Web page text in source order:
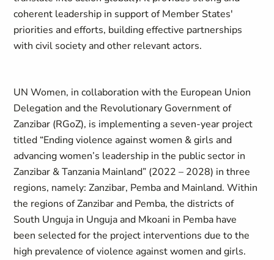
coherent leadership in support of Member States'
priorities and efforts, building effective partnerships
with civil society and other relevant actors.
UN Women, in collaboration with the European Union
Delegation and the Revolutionary Government of
Zanzibar (RGoZ), is implementing a seven-year project
titled “Ending violence against women & girls and
advancing women’s leadership in the public sector in
Zanzibar & Tanzania Mainland” (2022 – 2028) in three
regions, namely: Zanzibar, Pemba and Mainland. Within
the regions of Zanzibar and Pemba, the districts of
South Unguja in Unguja and Mkoani in Pemba have
been selected for the project interventions due to the
high prevalence of violence against women and girls.